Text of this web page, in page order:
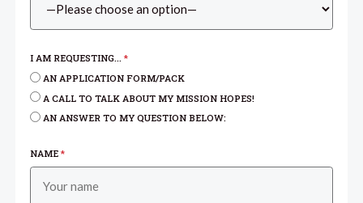
I AM REQUESTING...*
AN APPLICATION FORM/PACK
A CALL TO TALK ABOUT MY MISSION HOPES!
AN ANSWER TO MY QUESTION BELOW:
NAME*